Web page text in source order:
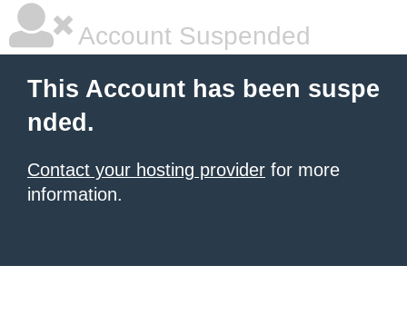
Account Suspended
This Account has been suspe
nded.
Contact your hosting provider for more
information.